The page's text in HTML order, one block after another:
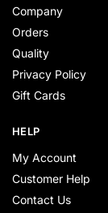
Company
Orders
Quality
Privacy Policy
Gift Cards
HELP
My Account
Customer Help
Contact Us